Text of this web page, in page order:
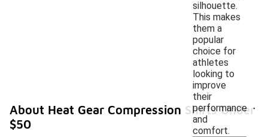
silhouette.
This makes
them a
popular
choice for
athletes
looking to
improve
their
performance
and
comfort.
About Heat Gear Compression Shirts Under
$50